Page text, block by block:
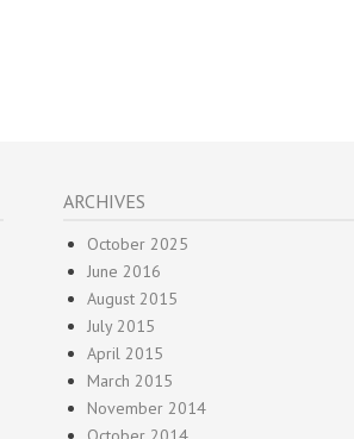
ARCHIVES
October 2025
June 2016
August 2015
July 2015
April 2015
March 2015
November 2014